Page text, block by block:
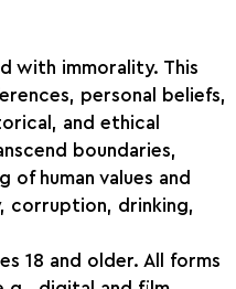
with immorality. This
personal beliefs,
and ethical
boundaries,
human values and
corruption, drinking,
18 and older. All forms